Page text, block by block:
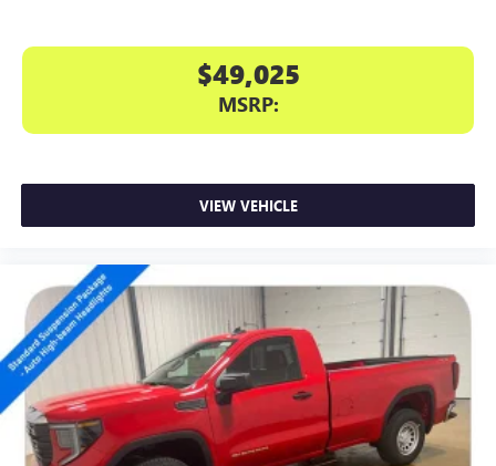
$49,025
MSRP:
VIEW VEHICLE